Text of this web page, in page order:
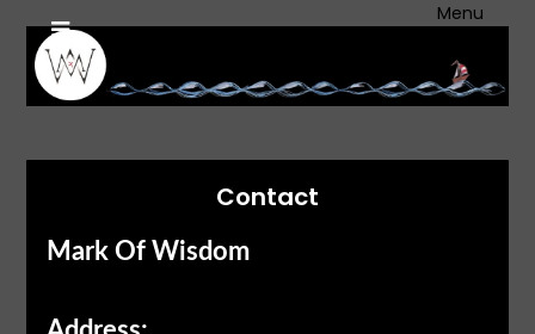
content
Menu
Contact
Mark Of Wisdom